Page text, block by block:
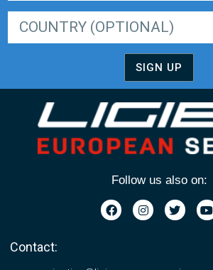
SIGN UP
Follow us also on:
Contact: